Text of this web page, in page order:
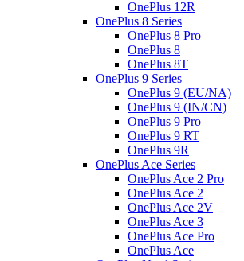
OnePlus 12R
OnePlus 8 Series
OnePlus 8 Pro
OnePlus 8
OnePlus 8T
OnePlus 9 Series
OnePlus 9 (EU/NA)
OnePlus 9 (IN/CN)
OnePlus 9 Pro
OnePlus 9 RT
OnePlus 9R
OnePlus Ace Series
OnePlus Ace 2 Pro
OnePlus Ace 2
OnePlus Ace 2V
OnePlus Ace 3
OnePlus Ace Pro
OnePlus Ace